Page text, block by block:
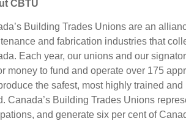
CBTU
Building Trades Unions are an
and fabrication industries that
Each year, our unions and our
money to fund and operate over 175
the safest, most highly trained
Canada’s Building Trades Unions
and generate six per cent of